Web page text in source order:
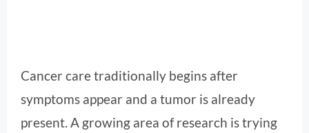
Cancer care traditionally begins after
symptoms appear and a tumor is already
present. A growing area of research is trying